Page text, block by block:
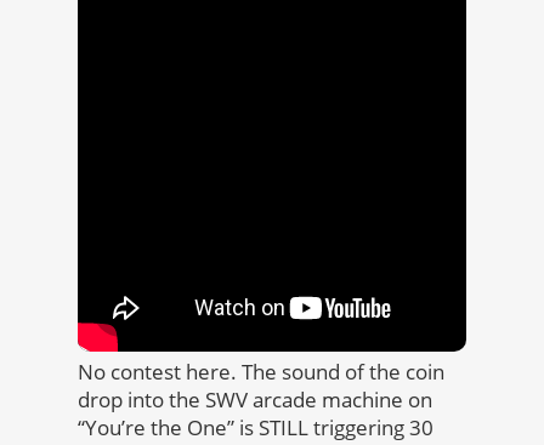
No contest here. The sound of the coin
drop into the SWV arcade machine on
“You’re the One” is STILL triggering 30